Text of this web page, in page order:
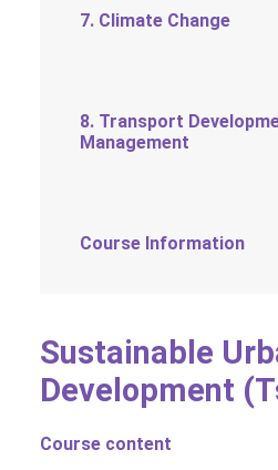
7. Climate Change
8. Transport
Management
Course Information
Sustainable
Development
Course content